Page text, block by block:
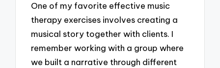
One of my favorite effective music
therapy exercises involves creating a
musical story together with clients. I
remember working with a group where
we built a narrative through different